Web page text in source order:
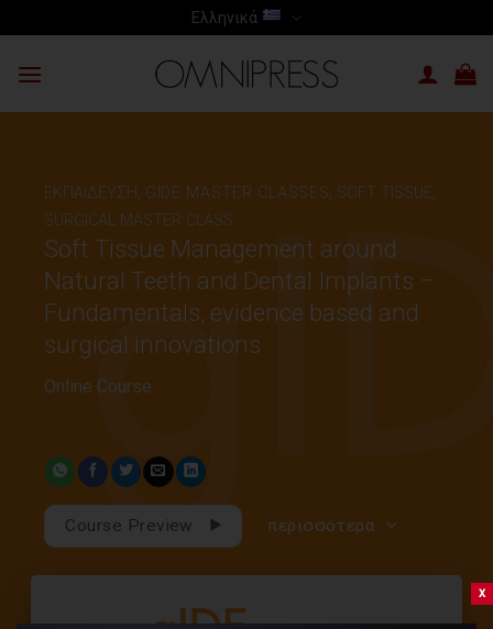
to
content
Ελληνικά
ΕΚΠΑΙΔΕΥΣΗ, GIDE MASTER CLASSES, SOFT TISSUE,
SURGICAL MASTER CLASS
Soft Tissue Management around
Natural Teeth and Dental Implants –
Fundamentals, evidence based and
surgical innovations
Online Course
Course Preview περισσότερα
x